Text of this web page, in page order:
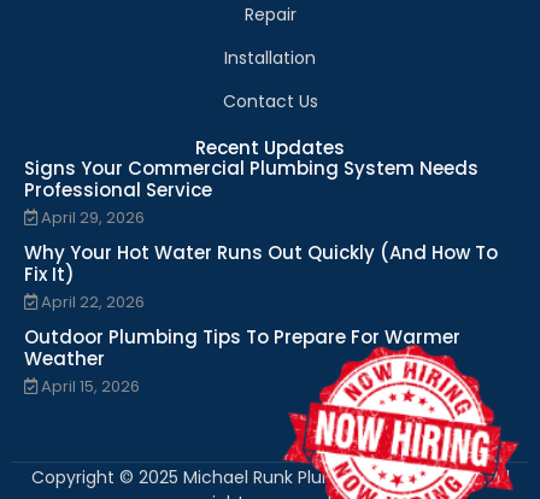
Repair
Installation
Contact Us
Recent Updates
Signs Your Commercial Plumbing System Needs
Professional Service
April 29, 2026
Why Your Hot Water Runs Out Quickly (And How To
Fix It)
April 22, 2026
Outdoor Plumbing Tips To Prepare For Warmer
Weather
April 15, 2026
Copyright © 2025 Michael Runk Plumbing and Heating. All